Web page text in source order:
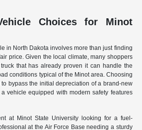
Choices for Minot
in North Dakota involves more than just finding
price. Given the local climate, many shoppers
that has already proven it can handle the
conditions typical of the Minot area. Choosing
bypass the initial depreciation of a brand-new
vehicle equipped with modern safety features
at Minot State University looking for a fuel-
at the Air Force Base needing a sturdy